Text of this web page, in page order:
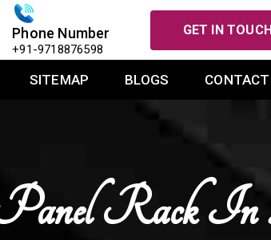
Phone Number
+91-9718876598
GET IN
SITEMAP BLOGS
Panel Rack In